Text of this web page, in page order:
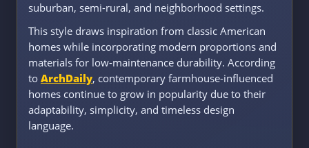
suburban, semi-rural, and neighborhood settings.
This style draws inspiration from classic American
homes while incorporating modern proportions and
materials for low-maintenance durability. According
to ArchDaily, contemporary farmhouse-influenced
homes continue to grow in popularity due to their
adaptability, simplicity, and timeless design
language.